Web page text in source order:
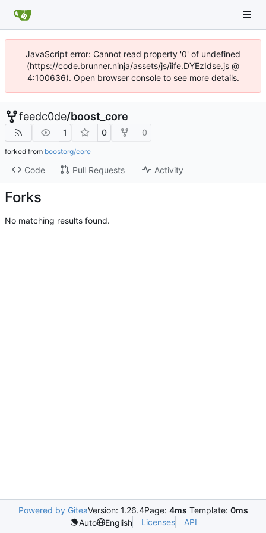
JavaScript error: Cannot read property '0' of undefined
(https://code.brunner.ninja/assets/js/iife.DYEzIdse.js @
4:100636). Open browser console to see more details.
feedc0de/boost_core
1 0 0
forked from boostorg/core
Code Pull Requests Activity
Forks
No matching results found.
Powered by GiteaVersion: 1.26.4Page: 4ms Template: 0ms
Auto
English Licenses API